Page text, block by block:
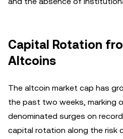
Capital Rotation
Altcoins
The altcoin market cap has
the past two weeks, marking
denominated surges on
capital rotation along the risk